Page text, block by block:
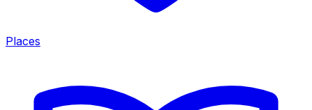
Places